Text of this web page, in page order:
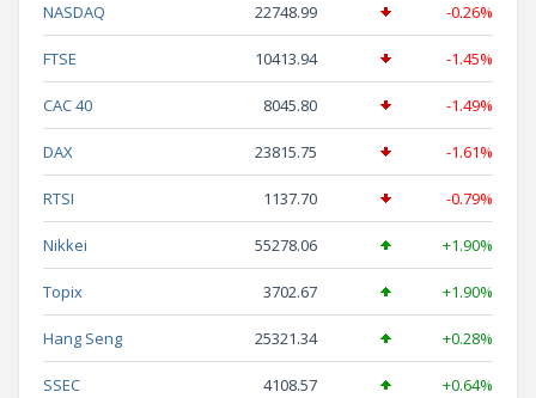
NASDAQ 22748.99 -0.26%
FTSE 10413.94 -1.45%
CAC 40 8045.80 -1.49%
DAX 23815.75 -1.61%
RTSI 1137.70 -0.79%
Nikkei 55278.06 +1.90%
Topix 3702.67 +1.90%
Hang Seng 25321.34 +0.28%
SSEC 4108.57 +0.64%